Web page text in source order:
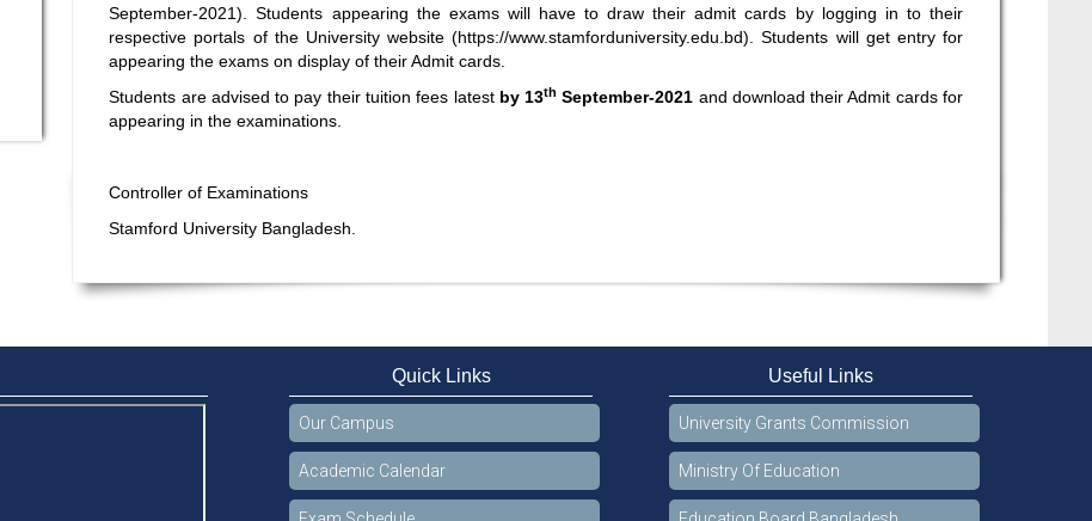
September-2021). Students appearing the exams will have to draw their admit cards by logging in to their
respective portals of the University website (https://www.stamforduniversity.edu.bd). Students will get entry for
appearing the exams on display of their Admit cards.
Students are advised to pay their tuition fees latest by 13th September-2021 and download their Admit cards for
appearing in the examinations.
Controller of Examinations
Stamford University Bangladesh.
Quick Links
Our Campus
Academic Calendar
Useful Links
University Grants Commission
Ministry Of Education